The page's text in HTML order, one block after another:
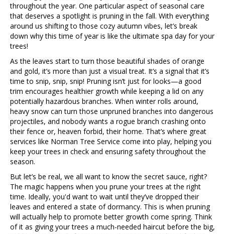
throughout the year. One particular aspect of seasonal care
that deserves a spotlight is pruning in the fall. With everything
around us shifting to those cozy autumn vibes, let’s break
down why this time of year is like the ultimate spa day for your
trees!
As the leaves start to turn those beautiful shades of orange
and gold, it’s more than just a visual treat. It’s a signal that it’s
time to snip, snip, snip! Pruning isn’t just for looks—a good
trim encourages healthier growth while keeping a lid on any
potentially hazardous branches. When winter rolls around,
heavy snow can turn those unpruned branches into dangerous
projectiles, and nobody wants a rogue branch crashing onto
their fence or, heaven forbid, their home. That’s where great
services like Norman Tree Service come into play, helping you
keep your trees in check and ensuring safety throughout the
season.
But let’s be real, we all want to know the secret sauce, right?
The magic happens when you prune your trees at the right
time. Ideally, you'd want to wait until they’ve dropped their
leaves and entered a state of dormancy. This is when pruning
will actually help to promote better growth come spring. Think
of it as giving your trees a much-needed haircut before the big,